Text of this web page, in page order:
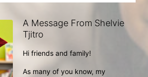
A Message From Shelvie
Tjitro
Hi friends and family!
As many of you know, my